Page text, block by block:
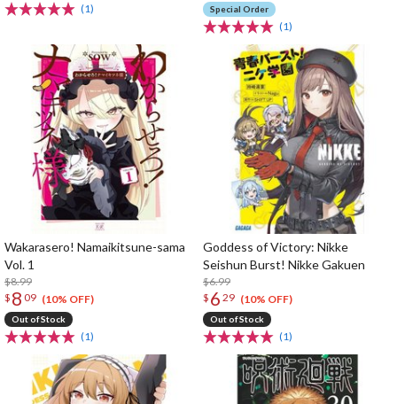
(1) Special Order
(1)
Wakarasero! Namaikitsune-sama
Vol. 1
$8.99
$ 8 09 (10% OFF)
Out of Stock
(1)
Goddess of Victory: Nikke
Seishun Burst! Nikke Gakuen
$6.99
$ 6 29 (10% OFF)
Out of Stock
(1)